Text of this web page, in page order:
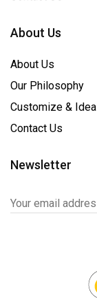
About Us
About Us
Our Philosophy
Customize & Idea
Contact Us
Newsletter